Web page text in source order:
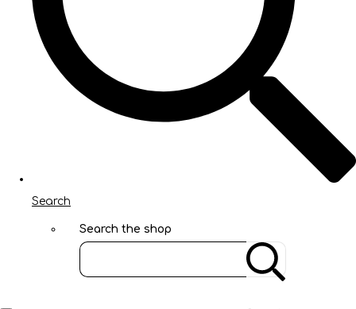
Search
Search the shop